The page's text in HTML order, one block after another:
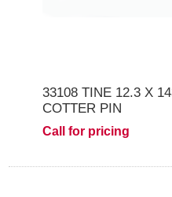
33108 TINE 12.3 X
COTTER PIN
Call for pricing